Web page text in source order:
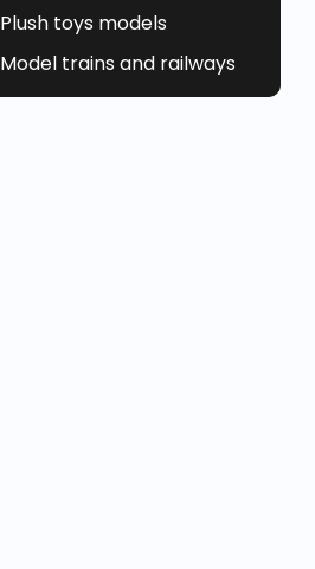
Plush toys models
Model trains and railways